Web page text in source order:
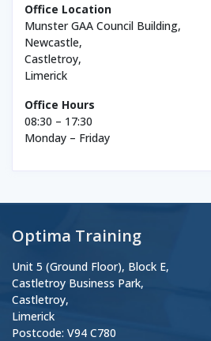
Office Location
Munster GAA Council Building,
Newcastle,
Castletroy,
Limerick
Office Hours
08:30 – 17:30
Monday – Friday
Optima Training
Unit 5 (Ground Floor), Block E,
Castletroy Business Park,
Castletroy,
Limerick
Postcode: V94 C780